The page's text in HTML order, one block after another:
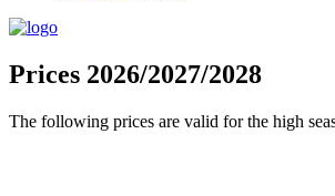
Prices 2026/2027/2028
The following prices are valid for the high